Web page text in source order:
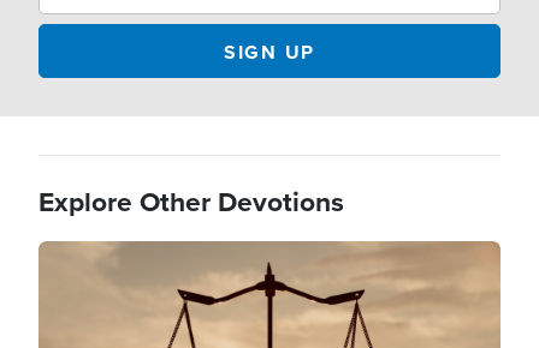
Explore Other Devotions
Image